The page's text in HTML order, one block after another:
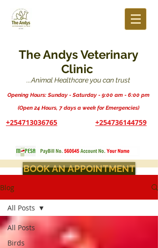
The Andys Veterinary
Clinic
...Animal Healthcare you can trust
Opening Hours: Sunday - Saturday - 9:00 am - 6:00 pm
(Open 24 Hours, 7 days a week for Emergencies)
+254713036765 +254736144759
BOOK AN APPOINTMENT
Blog
All Posts
Birds
All Posts